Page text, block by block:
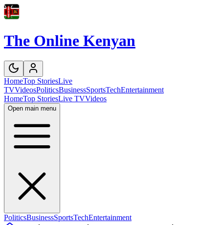
The Online Kenyan
HomeTop StoriesLive
TVVideosPoliticsBusinessSportsTechEntertainment
HomeTop StoriesLive TVVideos
Open main menu
PoliticsBusinessSportsTechEntertainment